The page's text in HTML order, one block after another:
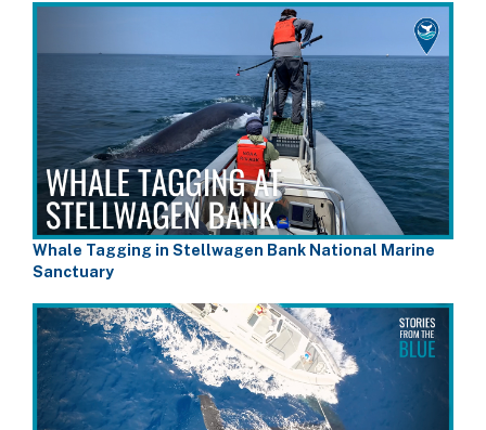
Whale Tagging in Stellwagen Bank National Marine
Sanctuary